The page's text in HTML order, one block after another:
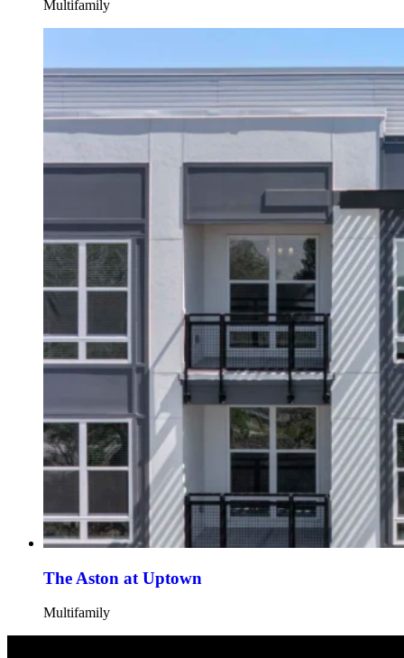
Multifamily
The Aston at Uptown
Multifamily